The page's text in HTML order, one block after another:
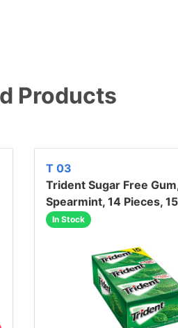
Products
T 03
Trident Sugar Free
Spearmint, 14 Pieces,
In Stock